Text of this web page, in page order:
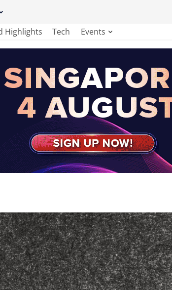
Highlights Tech Events